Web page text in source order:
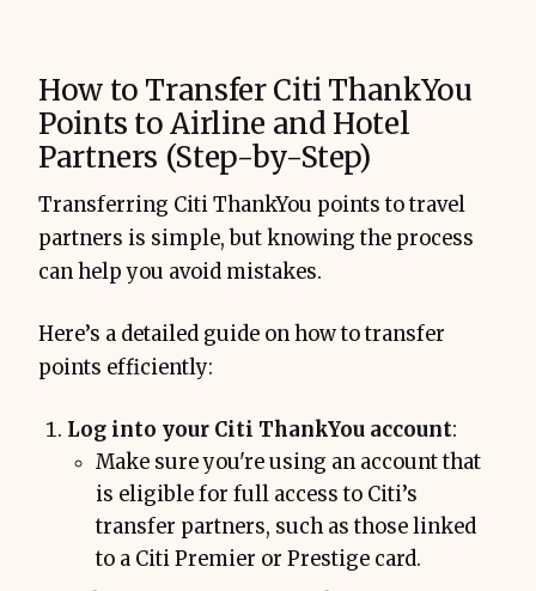
How to Transfer Citi ThankYou
Points to Airline and Hotel
Partners (Step-by-Step)
Transferring Citi ThankYou points to travel
partners is simple, but knowing the process
can help you avoid mistakes.
Here’s a detailed guide on how to transfer
points efficiently:
Log into your Citi ThankYou account:
Make sure you're using an account that
is eligible for full access to Citi’s
transfer partners, such as those linked
to a Citi Premier or Prestige card.